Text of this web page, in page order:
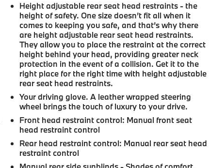
Height adjustable rear seat head restraints - the
height of safety. One size doesn’t fit all when it
comes to keeping you safe, and that’s why there
are height adjustable rear seat head restraints.
They allow you to place the restraint at the correct
height behind your head, providing greater neck
protection in the event of a collision. Get it to the
right place for the right time with height adjustable
rear seat head restraints.
Your driving glove. A leather wrapped steering
wheel brings the touch of luxury to your drive.
Front head restraint control: Manual front seat
head restraint control
Rear head restraint control: Manual rear seat head
restraint control